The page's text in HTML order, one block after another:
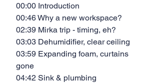
00:00 Introduction
00:46 Why a new workspace?
02:39 Mirka trip - timing, eh?
03:03 Dehumidifier, clear ceiling
03:59 Expanding foam, curtains
gone
04:42 Sink & plumbing